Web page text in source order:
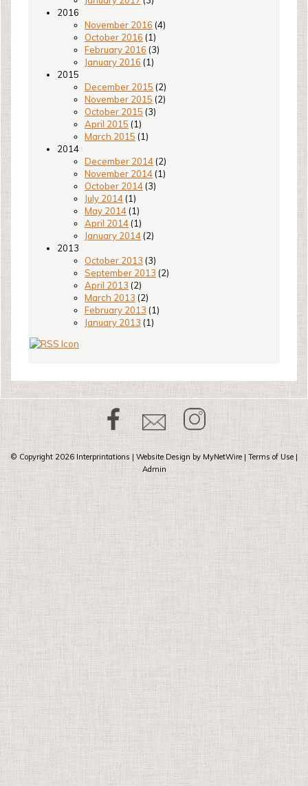
2016
November 2016 (4)
October 2016 (1)
February 2016 (3)
January 2016 (1)
2015
December 2015 (2)
November 2015 (2)
October 2015 (3)
April 2015 (1)
March 2015 (1)
2014
December 2014 (2)
November 2014 (1)
October 2014 (3)
July 2014 (1)
May 2014 (1)
April 2014 (1)
January 2014 (2)
2013
October 2013 (3)
September 2013 (2)
April 2013 (2)
March 2013 (2)
February 2013 (1)
January 2013 (1)
© Copyright 2026 Interprintations | Website Design by MyNetWire | Terms of Use |
Admin